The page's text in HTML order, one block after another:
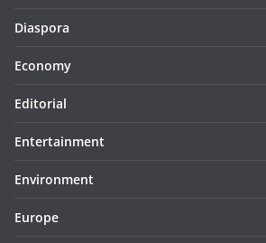
Diaspora
Economy
Editorial
Entertainment
Environment
Europe